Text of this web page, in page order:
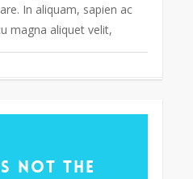
In aliquam, sapien ac
magna aliquet velit,
not the